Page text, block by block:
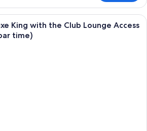
A hotel room with a bed, a sofa, a
King with the Club Lounge Access
time)